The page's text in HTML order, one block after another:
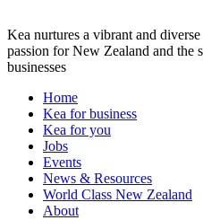
Kea nurtures a vibrant and
passion for New Zealand and the
businesses
Home
Kea for business
Kea for you
Jobs
Events
News & Resources
World Class New Zealand
About